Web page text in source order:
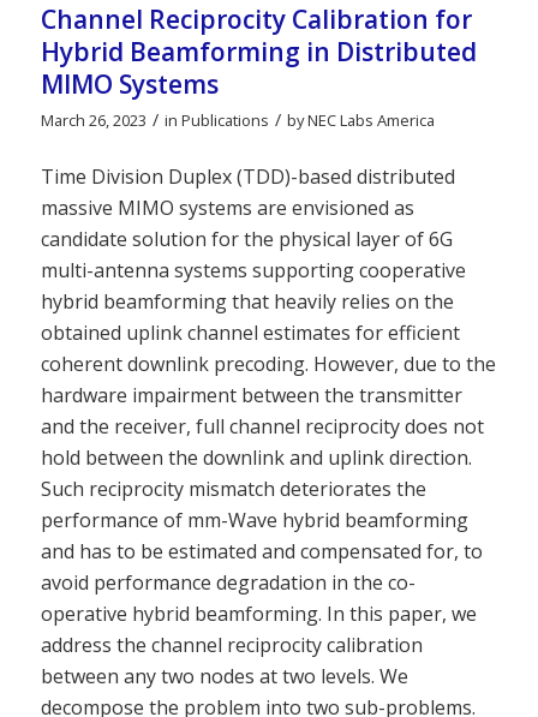
Channel Reciprocity Calibration for
Hybrid Beamforming in Distributed
MIMO Systems
March 26, 2023 / in Publications / byNEC Labs America
Time Division Duplex (TDD)-based distributed
massive MIMO systems are envisioned as
candidate solution for the physical layer of 6G
multi-antenna systems supporting cooperative
hybrid beamforming that heavily relies on the
obtained uplink channel estimates for efficient
coherent downlink precoding. However, due to the
hardware impairment between the transmitter
and the receiver, full channel reciprocity does not
hold between the downlink and uplink direction.
Such reciprocity mismatch deteriorates the
performance of mm-Wave hybrid beamforming
and has to be estimated and compensated for, to
avoid performance degradation in the co-
operative hybrid beamforming. In this paper, we
address the channel reciprocity calibration
between any two nodes at two levels. We
decompose the problem into two sub-problems.